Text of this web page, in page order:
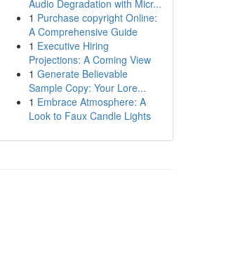
Audio Degradation with Micr...
1 Purchase copyright Online:
A Comprehensive Guide
1 Executive Hiring
Projections: A Coming View
1 Generate Believable
Sample Copy: Your Lore...
1 Embrace Atmosphere: A
Look to Faux Candle Lights